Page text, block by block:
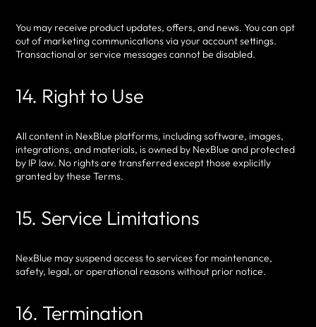
You may receive product updates, offers, and news. You can opt
out of marketing communications via your account settings.
Transactional or service messages cannot be disabled.
14. Right to Use
All content in NexBlue platforms, including software, images,
integrations, and materials, is owned by NexBlue and protected
by IP law. No rights are transferred except those explicitly
granted by these Terms.
15. Service Limitations
NexBlue may suspend access to services for maintenance,
safety, legal, or operational reasons without prior notice.
16. Termination